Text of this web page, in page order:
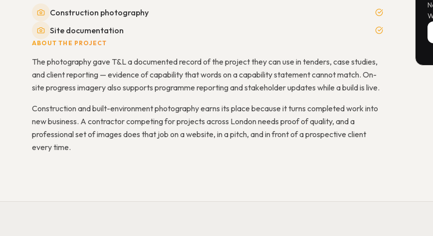
Construction photography
Site documentation
ABOUT THE PROJECT
The photography gave T&L a documented record of the project they can use in tenders, case studies,
and client reporting — evidence of capability that words on a capability statement cannot match. On-
site progress imagery also supports programme reporting and stakeholder updates while a build is live.
Construction and built-environment photography earns its place because it turns completed work into
new business. A contractor competing for projects across London needs proof of quality, and a
professional set of images does that job on a website, in a pitch, and in front of a prospective client
every time.